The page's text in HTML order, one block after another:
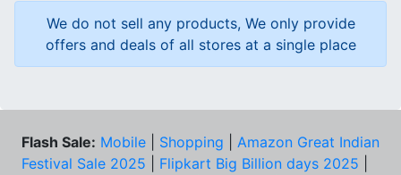
We do not sell any products, We only provide
offers and deals of all stores at a single place
Flash Sale: Mobile Shopping
Amazon Great Indian
Festival Sale 2025
Flipkart Big Billion days 2025